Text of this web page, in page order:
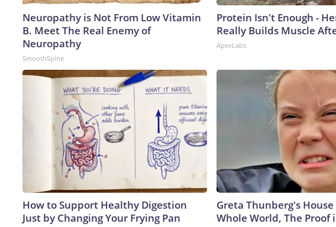
Neuropathy is Not From Low Vitamin
B. Meet The Real Enemy of
Neuropathy
SmoothSpine
Protein Isn't Enough -
Really Builds Muscle
ApexLabs
How to Support Healthy Digestion
Just by Changing Your Frying Pan
Greta Thunberg's House
Whole World, The Proof